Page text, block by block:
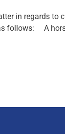
in regards to
follows: A